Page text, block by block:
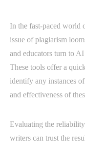
In the fast-paced world
issue of plagiarism
and educators turn to
These tools offer a
identify any instances
and effectiveness of
Evaluating the
writers can trust the